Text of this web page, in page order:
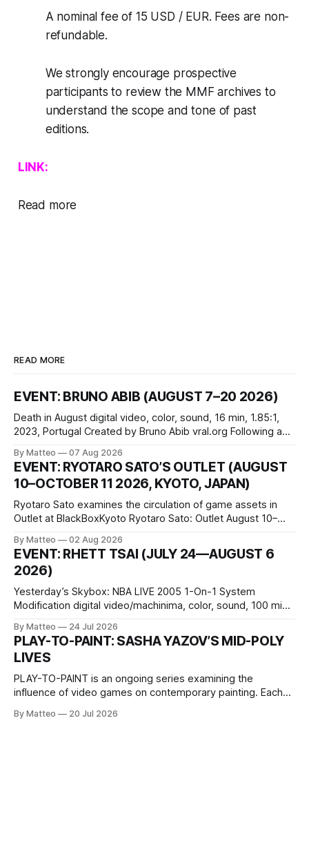
A nominal fee of 15 USD / EUR. Fees are non-
refundable.
We strongly encourage prospective
participants to review the MMF archives to
understand the scope and tone of past
editions.
LINK:
Read more
READ MORE
EVENT: BRUNO ABIB (AUGUST 7–20 2026)
Death in August digital video, color, sound, 16 min, 1.85:1,
2023, Portugal Created by Bruno Abib vral.org Following a
friends responds in conflicting ways. Some resist the
conditions that surround them, while others seek refuge in a
virtual realm.
By Matteo 07 Aug 2026
EVENT: RYOTARO SATO’S OUTLET (AUGUST
10–OCTOBER 11 2026, KYOTO, JAPAN)
Ryotaro Sato examines the circulation of game assets in
Outlet at BlackBoxKyoto Ryotaro Sato: Outlet August 10–
1 Kashiwaya-cho, Nakagyo-ku Kyoto 604-8014, Japan
Opening hours: 1:00–9:00 p.m. Closed Tuesday and
Wednesday Admission: ¥1,500 on
By Matteo 02 Aug 2026
EVENT: RHETT TSAI (JULY 24—AUGUST 6
2026)
Yesterday’s Skybox: NBA LIVE 2005 1-On-1 System
Modification digital video/machinima, color, sound, 100 min,
one-on-one match between Yao Ming and Shaquille O’Neal.
The match itself is programmed to continue indefinitely.
This recording concludes when one player
By Matteo 24 Jul 2026
PLAY-TO-PAINT: SASHA YAZOV’S MID-POLY
LIVES
PLAY-TO-PAINT is an ongoing series examining the
influence of video games on contemporary painting. Each
camera systems, player-made content, and the temporal
By Matteo 20 Jul 2026